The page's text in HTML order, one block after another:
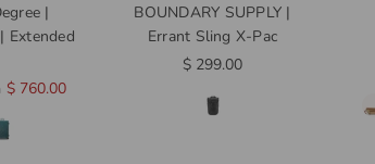
|
Extended
$ 760.00
BOUNDARY SUPPLY |
Errant Sling X-Pac
$ 299.00